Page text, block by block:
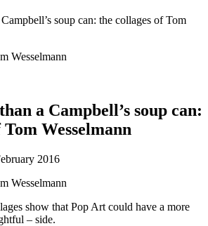
Wesselmann
a Campbell’s soup can:
Wesselmann
2016
Wesselmann
show that Pop Art could have a more
– side.